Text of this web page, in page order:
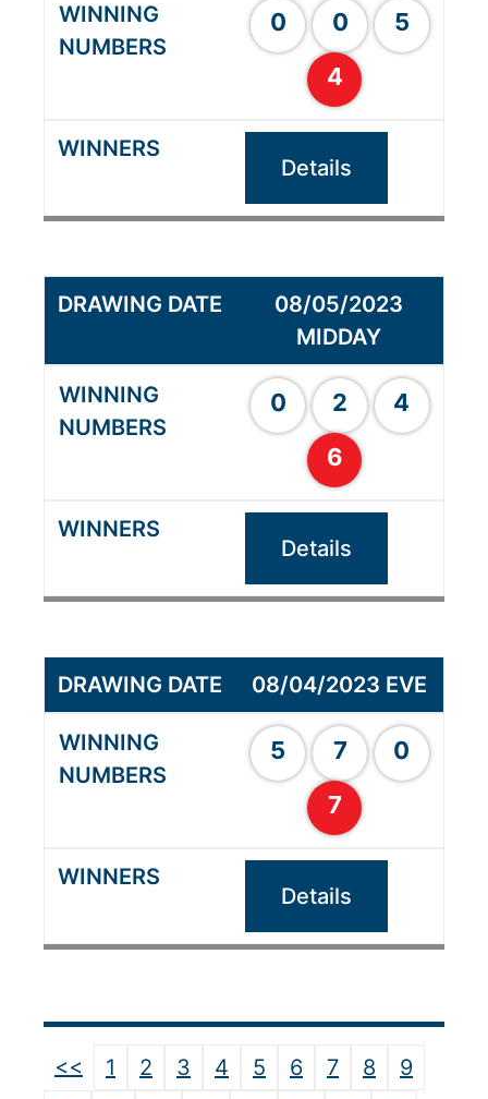
0 0
5
4
Details
08/05/2023
MIDDAY
0 2
4
6
Details
08/04/2023 EVE
5 7
0
7
Details
<< 1 2 3 4 5 6 7 8
9